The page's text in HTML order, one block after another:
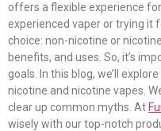
offers a flexible experience
experienced vaper or trying it
choice: non-nicotine or
benefits, and uses. So, it’s
goals. In this blog, we’ll
nicotine and nicotine vapes.
clear up common myths. At
wisely with our top-notch